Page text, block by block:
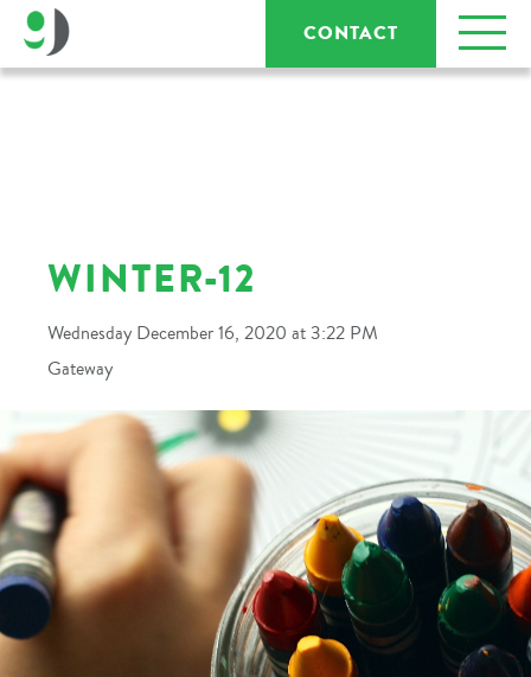
CONTACT
WINTER-12
Wednesday December 16, 2020 at 3:22 PM
Gateway